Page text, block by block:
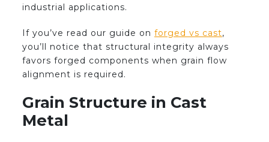
industrial applications.
If you’ve read our guide on forged vs cast,
you’ll notice that structural integrity always
favors forged components when grain flow
alignment is required.
Grain Structure in Cast
Metal